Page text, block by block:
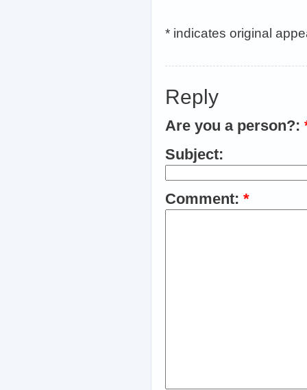
* indicates original
Reply
Are you a person?:
Subject:
Comment: *